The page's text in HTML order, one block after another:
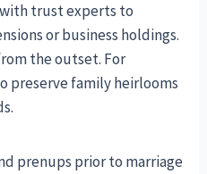
trust experts to
or business holdings.
the outset. For
preserve family heirlooms
prenups prior to marriage